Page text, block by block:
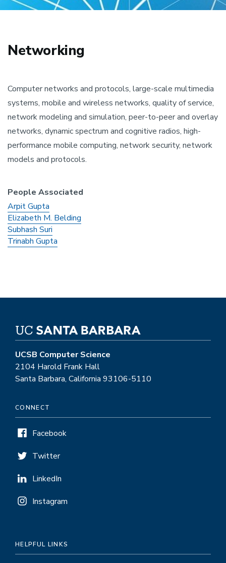
Networking
Computer networks and protocols, large-scale multimedia
systems, mobile and wireless networks, quality of service,
network modeling and simulation, peer-to-peer and overlay
networks, dynamic spectrum and cognitive radios, high-
performance mobile computing, network security, network
models and protocols.
People Associated
Arpit Gupta
Elizabeth M. Belding
Subhash Suri
Trinabh Gupta
UCSB Computer Science
2104 Harold Frank Hall
Santa Barbara, California 93106-5110
CONNECT
Facebook
Twitter
LinkedIn
Instagram
HELPFUL LINKS